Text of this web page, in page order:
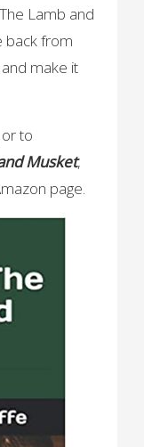
Lamb and
back from
make it
to
Musket,
page.